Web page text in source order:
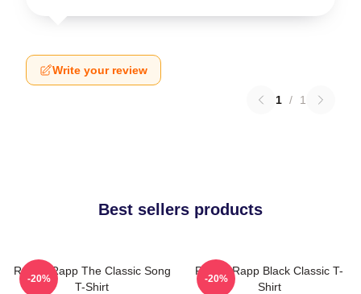
Write your review
1 / 1
Best sellers products
Renee Rapp The Classic Song
T-Shirt
-20%
Renee Rapp Black Classic T-
Shirt
-20%